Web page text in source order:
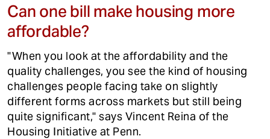
Can one bill make housing more
affordable?
"When you look at the affordability and the
quality challenges, you see the kind of housing
challenges people facing take on slightly
different forms across markets but still being
quite significant," says Vincent Reina of the
Housing Initiative at Penn.